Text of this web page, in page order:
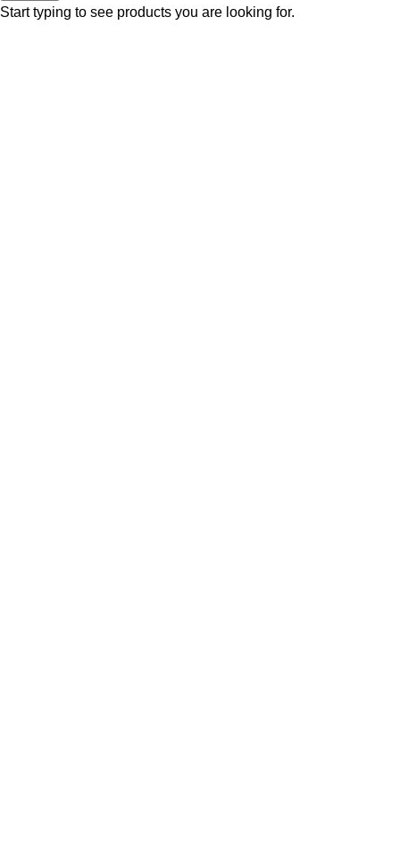
Start typing to see products you are looking for.